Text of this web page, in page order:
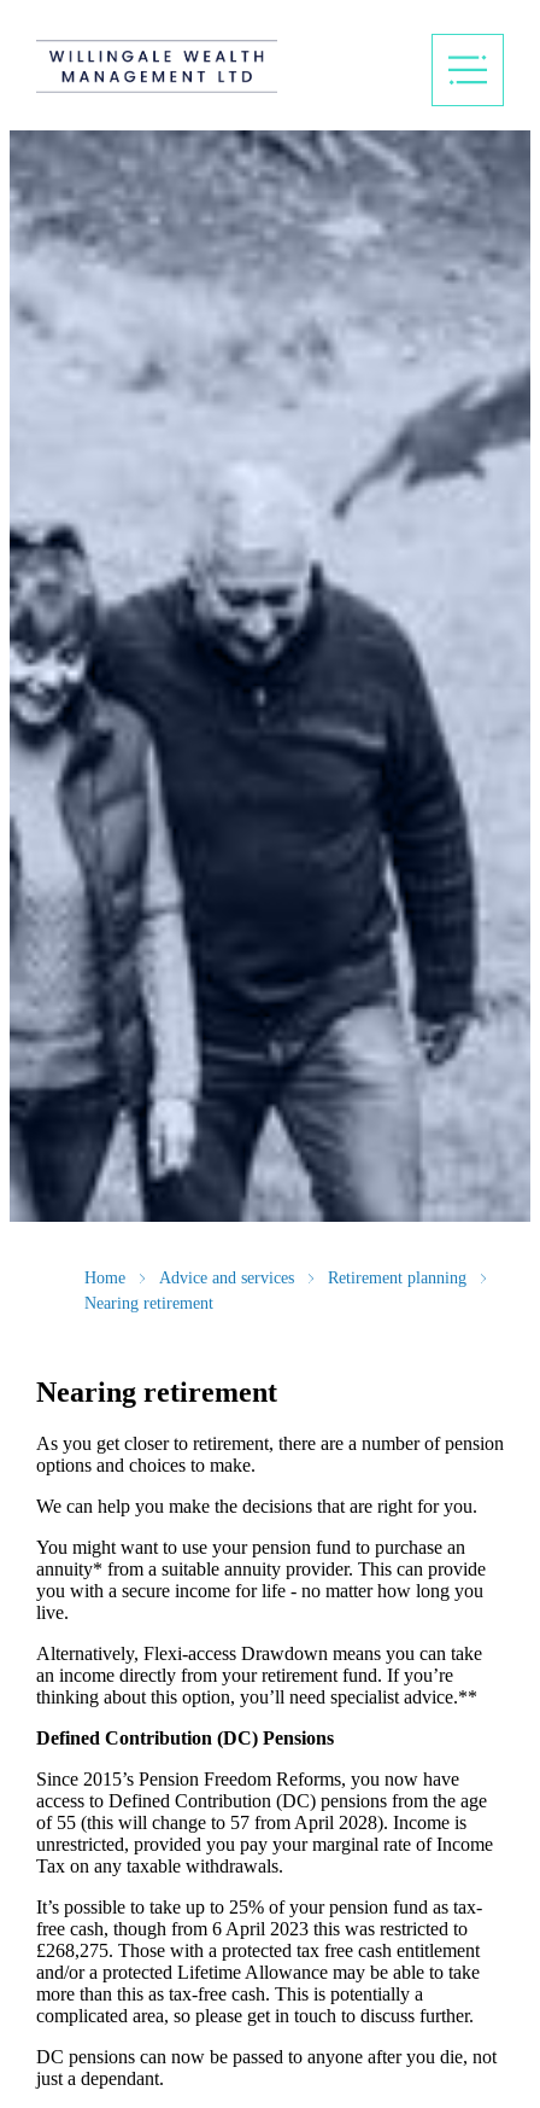
Home Advice and services
Retirement planning
Nearing retirement
Nearing retirement
As you get closer to retirement, there are a number of pension
options and choices to make.
We can help you make the decisions that are right for you.
You might want to use your pension fund to purchase an
annuity* from a suitable annuity provider. This can provide
you with a secure income for life - no matter how long you
live.
Alternatively, Flexi-access Drawdown means you can take
an income directly from your retirement fund. If you’re
thinking about this option, you’ll need specialist advice.**
Defined Contribution (DC) Pensions
Since 2015’s Pension Freedom Reforms, you now have
access to Defined Contribution (DC) pensions from the age
of 55 (this will change to 57 from April 2028). Income is
unrestricted, provided you pay your marginal rate of Income
Tax on any taxable withdrawals.
It’s possible to take up to 25% of your pension fund as tax-
free cash, though from 6 April 2023 this was restricted to
£268,275. Those with a protected tax free cash entitlement
and/or a protected Lifetime Allowance may be able to take
more than this as tax-free cash. This is potentially a
complicated area, so please get in touch to discuss further.
DC pensions can now be passed to anyone after you die, not
just a dependant.